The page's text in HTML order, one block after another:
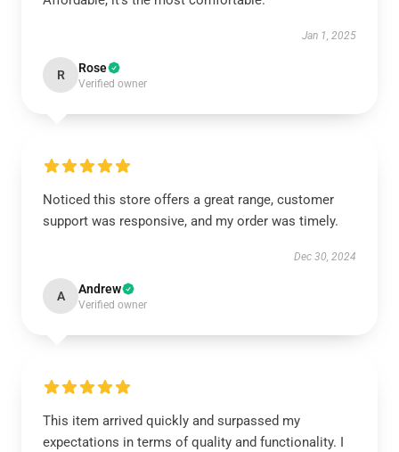
Jan 1, 2025
R Rose
Verified owner
Noticed this store offers a great range, customer
support was responsive, and my order was timely.
Dec 30, 2024
A Andrew
Verified owner
This item arrived quickly and surpassed my
expectations in terms of quality and functionality. I